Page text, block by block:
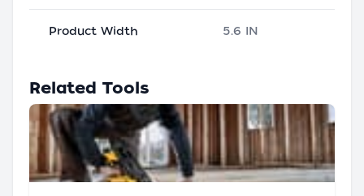
Product Width 5.6 IN
Related Tools